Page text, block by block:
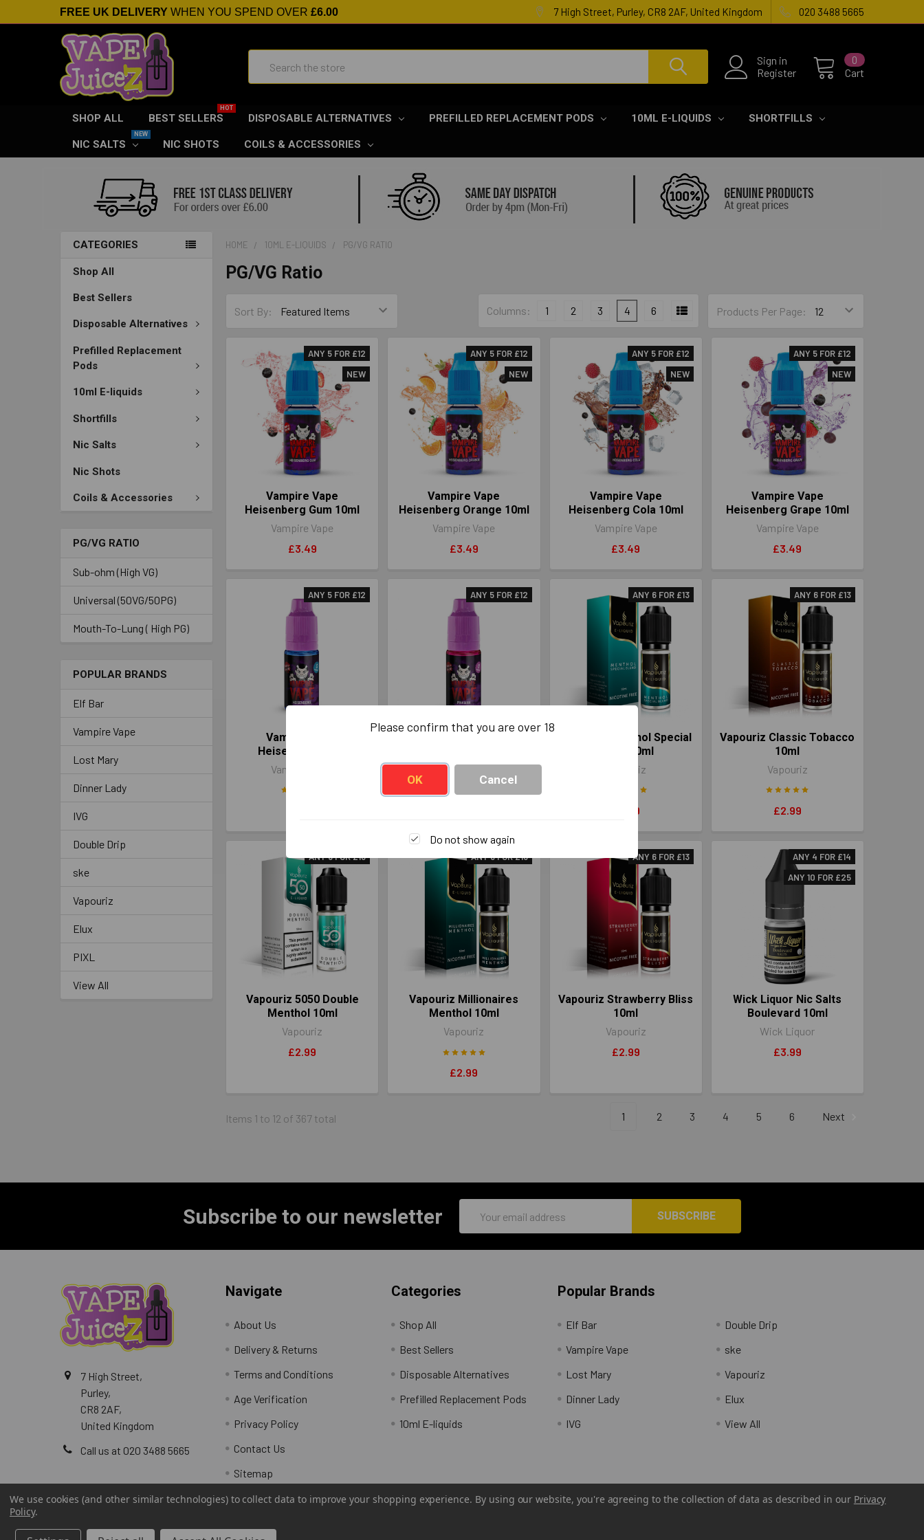
FREE UK DELIVERY WHEN YOU SPEND OVER £6.00 7 High Street, Purley, CR8 2AF, United Kingdom 020 3488 5665
Sign in
Register
Cart
0
SHOP ALL BEST SELLERS DISPOSABLE ALTERNATIVES PREFILLED REPLACEMENT PODS 10ML E-LIQUIDS SHORTFILLS
NIC SALTS NIC SHOTS COILS & ACCESSORIES
CATEGORIES
Shop All
Best Sellers
Disposable Alternatives
Prefilled Replacement
Pods
10ml E-liquids
Shortfills
Nic Salts
Nic Shots
Coils & Accessories
PG/VG RATIO
Sub-ohm (High VG)
Universal (50VG/50PG)
Mouth-To-Lung ( High PG)
POPULAR BRANDS
Elf Bar
Vampire Vape
Lost Mary
Dinner Lady
IVG
Double Drip
ske
Vapouriz
Elux
PIXL
View All
HOME 10ML E-LIQUIDS PG/VG RATIO
PG/VG Ratio
Sort By: Products Per Page:
Columns: 1 2 3 4 6
ANY 5 FOR £12
NEW
Vampire Vape
Heisenberg Gum 10ml
Vampire Vape
£3.49
ANY 5 FOR £12
NEW
Vampire Vape
Heisenberg Orange 10ml
Vampire Vape
£3.49
ANY 5 FOR £12
NEW
Vampire Vape
Heisenberg Cola 10ml
Vampire Vape
£3.49
ANY 5 FOR £12
NEW
Vampire Vape
Heisenberg Grape 10ml
Vampire Vape
£3.49
ANY 5 FOR £12
Vampire Vape
Heisenberg 10ml
Vampire Vape
ANY 5 FOR £12
Vampire Vape Pinkman
Vampire Vape
ANY 6 FOR £13
Vapouriz Menthol Special
Blend 10ml
Vapouriz
£2.99
ANY 6 FOR £13
Vapouriz Classic Tobacco
10ml
Vapouriz
£2.99
ANY 6 FOR £13
Vapouriz 5050 Double
Menthol 10ml
Vapouriz
£2.99
ANY 6 FOR £13
Vapouriz Millionaires
Menthol 10ml
Vapouriz
£2.99
ANY 6 FOR £13
Vapouriz Strawberry Bliss
10ml
Vapouriz
£2.99
ANY 4 FOR £14
ANY 10 FOR £25
Wick Liquor Nic Salts
Boulevard 10ml
Wick Liquor
£3.99
Items 1 to 12 of 367 total 1 2 3 4 5 6 Next
Subscribe to our newsletter
Address
7 High Street,
Purley,
CR8 2AF,
United Kingdom
Call us at 020 3488 5665
Navigate
About Us
Delivery & Returns
Terms and Conditions
Age Verification
Privacy Policy
Contact Us
Sitemap
Categories
Shop All
Best Sellers
Disposable Alternatives
Prefilled Replacement Pods
10ml E-liquids
Popular Brands
Elf Bar
Vampire Vape
Lost Mary
Dinner Lady
IVG
Double Drip
ske
Vapouriz
Elux
View All
We use cookies (and other similar technologies) to collect data to improve your shopping experience. By using our website, you're agreeing to the collection of data as described in our Privacy
Policy.
Please confirm that you are over 18
OK Cancel
Do not show again